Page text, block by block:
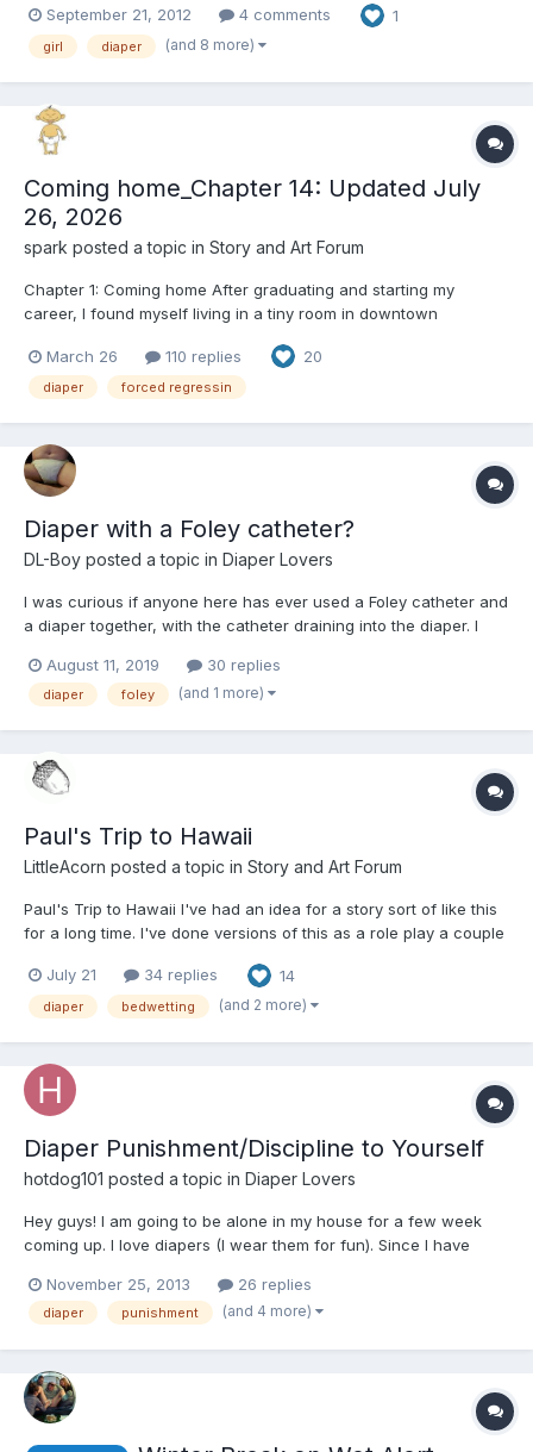
September 21, 2012 4 comments 1
girl diaper (and 8 more)
Coming home_Chapter 14: Updated July
26, 2026
spark posted a topic in Story and Art Forum
Chapter 1: Coming home After graduating and starting my
career, I found myself living in a tiny room in downtown
at a financial services company. Unfortunately, my company
was bought out, and since they already had people doing t...
March 26 110 replies 20
diaper forced regressin
Diaper with a Foley catheter?
DL-Boy posted a topic in Diaper Lovers
I was curious if anyone here has ever used a Foley catheter and
a diaper together, with the catheter draining into the diaper. I
started scouring the Internet for references to the practice and
found that it's practiced for infant...
August 11, 2019 30 replies
diaper foley (and 1 more)
Paul's Trip to Hawaii
LittleAcorn posted a topic in Story and Art Forum
Paul's Trip to Hawaii I've had an idea for a story sort of like this
for a long time. I've done versions of this as a role play a couple
thorough notes, although I haven't written it to the end. There is
an ending. I think it's...
July 21 34 replies 14
diaper bedwetting (and 2 more)
Diaper Punishment/Discipline to Yourself
hotdog101 posted a topic in Diaper Lovers
Hey guys! I am going to be alone in my house for a few week
coming up. I love diapers (I wear them for fun). Since I have
for a diaper punishment? Not to sexual or public.
November 25, 2013 26 replies
diaper punishment (and 4 more)